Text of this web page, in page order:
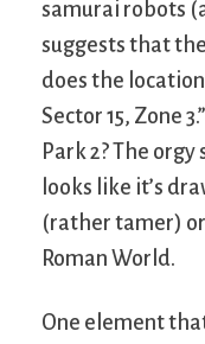
samurai robots
suggests that
does the
Sector 15, Zone
Park 2? The
looks like it’s
(rather tamer)
Roman World.
One element